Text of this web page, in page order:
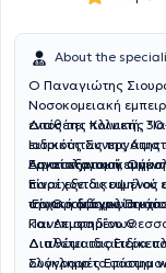
About the
Ο Παναγιώτης
Νοσοκομειακή
εντός της Κλινικής
Ιατρικός Συνεργάτης
Αιματολογικού
Διαθέτει πολυετή, 30+
ειδικότητας της
Εργαστηριακή,
Είναι
την Θρομβοφιλία
και Λεμφαδένων.
Ασκεί
παρέχοντας υψηλού
αρχική διάγνωση
Είναι κάτοχος
Πανεπιστημίου
Διπλώματος
ολόκληρο το φάσμα
Διαθέτει ιδιαίτερα
Συγγραφές